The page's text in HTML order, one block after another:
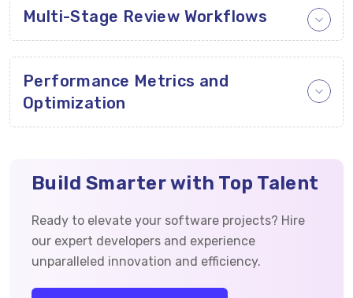
Multi-Stage Review Workflows
Performance Metrics and
Optimization
Build Smarter with Top Talent
Ready to elevate your software projects? Hire
our expert developers and experience
unparalleled innovation and efficiency.